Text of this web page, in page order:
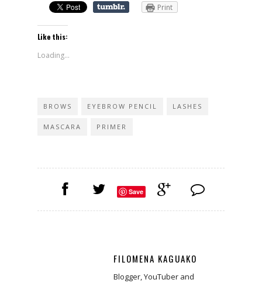
Print
Like this:
Loading...
BROWS EYEBROW PENCIL LASHES
MASCARA PRIMER
Save
FILOMENA KAGUAKO
Blogger, YouTuber and